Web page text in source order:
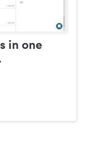
in one